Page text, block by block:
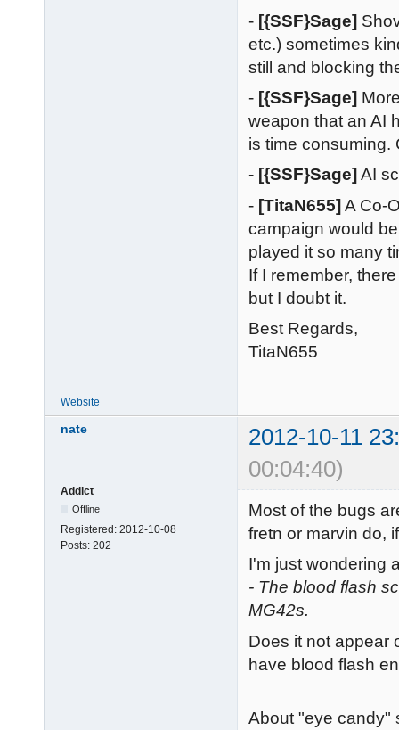
- [{SSF}Sage]
etc.) sometimes
still and blocking
- [{SSF}Sage]
weapon that an AI
is time consuming.
- [{SSF}Sage] AI
- [TitaN655]A Co-
campaign would
played it so many
If I remember,
but I doubt it.
Best Regards,
TitaN655
Website
nate
2012-10-11
00:04:40)
Addict
Offline
Registered: 2012-10-08
Posts: 202
Most of the bugs
fretn or marvin do,
I'm just wondering
- The blood flash
MG42s.
Does it not appear
have blood flash
About "eye candy"